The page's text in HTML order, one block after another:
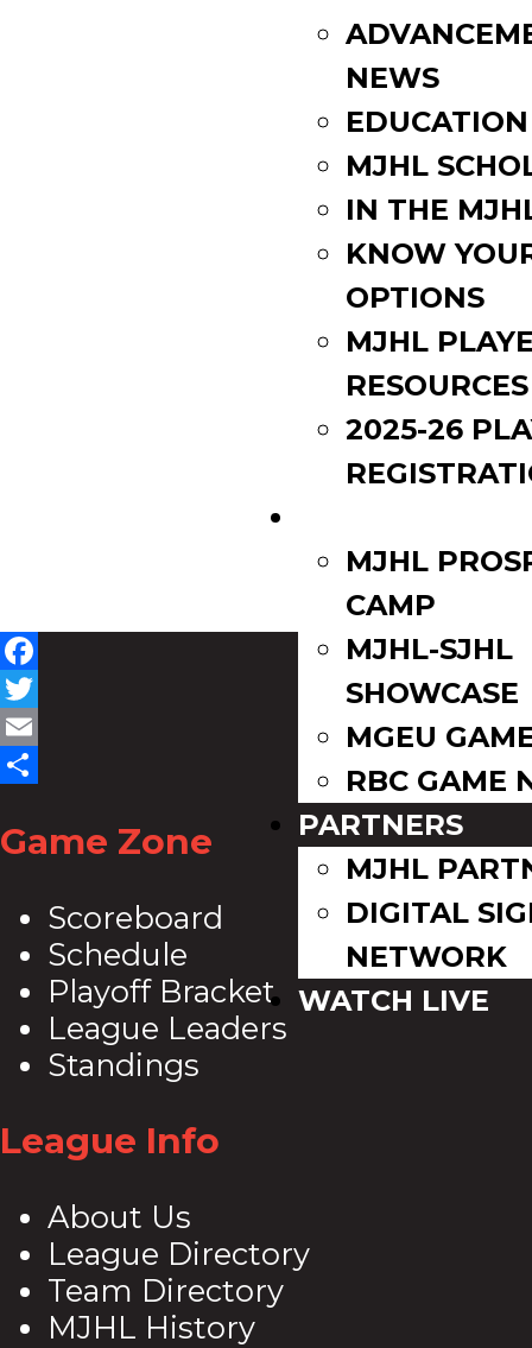
NEWS
EDUCATION
MJHL
IN THE
KNOW
OPTIONS
MJHL
RESOURCES
2025-26
MJHL
CAMP
MJHL-SJHL
SHOWCASE
MGEU
RBC GAME
PARTNERS
MJHL
DIGITAL
NETWORK
WATCH LIVE
Facebook
Twitter
Email
Game Zone
Scoreboard
Schedule
Playoff Bracket
League Leaders
Standings
League Info
About Us
League Directory
Team Directory
MJHL History